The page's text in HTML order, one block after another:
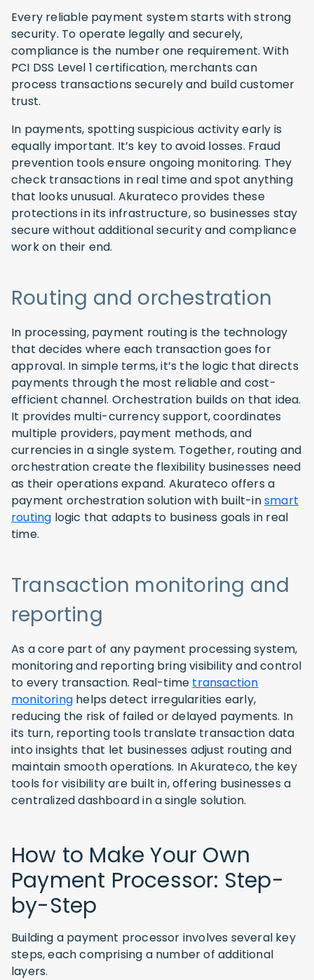
Every reliable payment system starts with strong
security. To operate legally and securely,
compliance is the number one requirement. With
PCI DSS Level 1 certification, merchants can
process transactions securely and build customer
trust.
In payments, spotting suspicious activity early is
equally important. It’s key to avoid losses. Fraud
prevention tools ensure ongoing monitoring. They
check transactions in real time and spot anything
that looks unusual. Akurateco provides these
protections in its infrastructure, so businesses stay
secure without additional security and compliance
work on their end.
Routing and orchestration
In processing, payment routing is the technology
that decides where each transaction goes for
approval. In simple terms, it’s the logic that directs
payments through the most reliable and cost-
efficient channel. Orchestration builds on that idea.
It provides multi-currency support, coordinates
multiple providers, payment methods, and
currencies in a single system. Together, routing and
orchestration create the flexibility businesses need
as their operations expand. Akurateco offers a
payment orchestration solution with built-insmart
routing logic that adapts to business goals in real
time.
Transaction monitoring and
reporting
As a core part of any payment processing system,
monitoring and reporting bring visibility and control
to every transaction. Real-time transaction
monitoring helps detect irregularities early,
reducing the risk of failed or delayed payments. In
its turn, reporting tools translate transaction data
into insights that let businesses adjust routing and
maintain smooth operations. In Akurateco, the key
tools for visibility are built in, offering businesses a
centralized dashboard in a single solution.
How to Make Your Own
Payment Processor: Step-
by-Step
Building a payment processor involves several key
steps, each comprising a number of additional
layers.